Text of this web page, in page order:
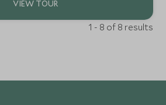
1 - 8 of 8 results